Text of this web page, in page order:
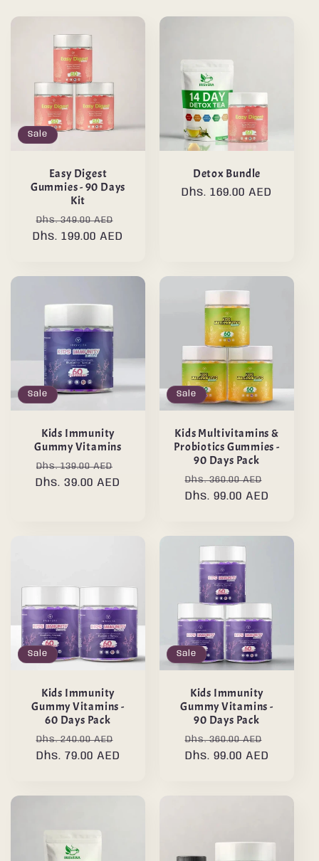
Sale
Easy Digest
Gummies - 90 Days
Kit
Regular
price
Dhs. 349.00 AED
price
Dhs. 199.00 AED
Detox Bundle
Regular
Dhs. 169.00 AED
Sale
Kids Immunity
Gummy Vitamins
Regular
price
Dhs. 139.00 AED
Dhs. 39.00 AED
Sale
Kids Multivitamins &
Probiotics Gummies -
90 Days Pack
Regular
price
Dhs. 360.00 AED
Dhs. 99.00 AED
Sale
Kids Immunity
Gummy Vitamins -
60 Days Pack
Regular
price
Dhs. 240.00 AED
Dhs. 79.00 AED
Sale
Kids Immunity
Gummy Vitamins -
90 Days Pack
Regular
price
Dhs. 360.00 AED
Dhs. 99.00 AED